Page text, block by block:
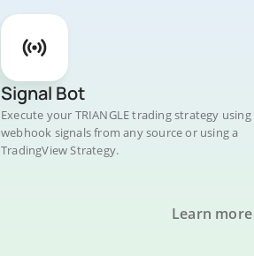
Signal Bot
Execute your TRIANGLE trading strategy using
webhook signals from any source or using a
TradingView Strategy.
Learn more